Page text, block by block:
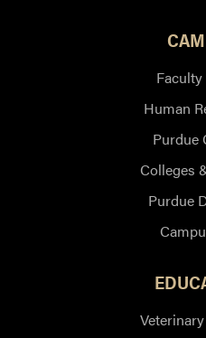
Human
Purdue
Colleges
Purdue